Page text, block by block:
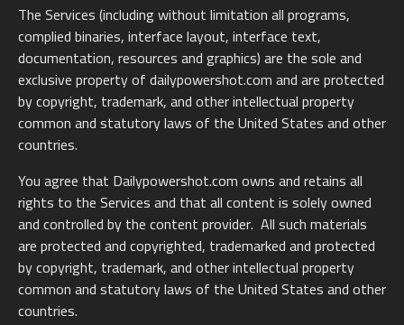
The Services (including without limitation all programs,
complied binaries, interface layout, interface text,
documentation, resources and graphics) are the sole and
exclusive property of dailypowershot.com and are protected
by copyright, trademark, and other intellectual property
common and statutory laws of the United States and other
countries.
You agree that Dailypowershot.com owns and retains all
rights to the Services and that all content is solely owned
and controlled by the content provider. All such materials
are protected and copyrighted, trademarked and protected
by copyright, trademark, and other intellectual property
common and statutory laws of the United States and other
countries.